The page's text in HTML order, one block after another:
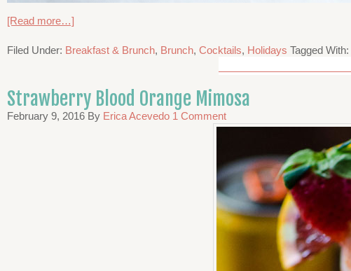
[Read more…]
Filed Under: Breakfast & Brunch, Brunch, Cocktails, Holidays Tagged With:
Strawberry Blood Orange Mimosa
February 9, 2016 By Erica Acevedo 1 Comment